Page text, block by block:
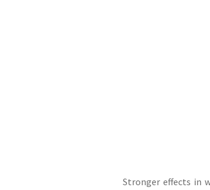
Stronger effects in